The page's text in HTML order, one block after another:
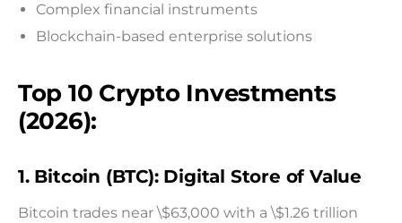
Complex financial instruments
Blockchain-based enterprise solutions
Top 10 Crypto Investments
(2026):
1. Bitcoin (BTC): Digital Store of Value
Bitcoin trades near \$63,000 with a \$1.26 trillion